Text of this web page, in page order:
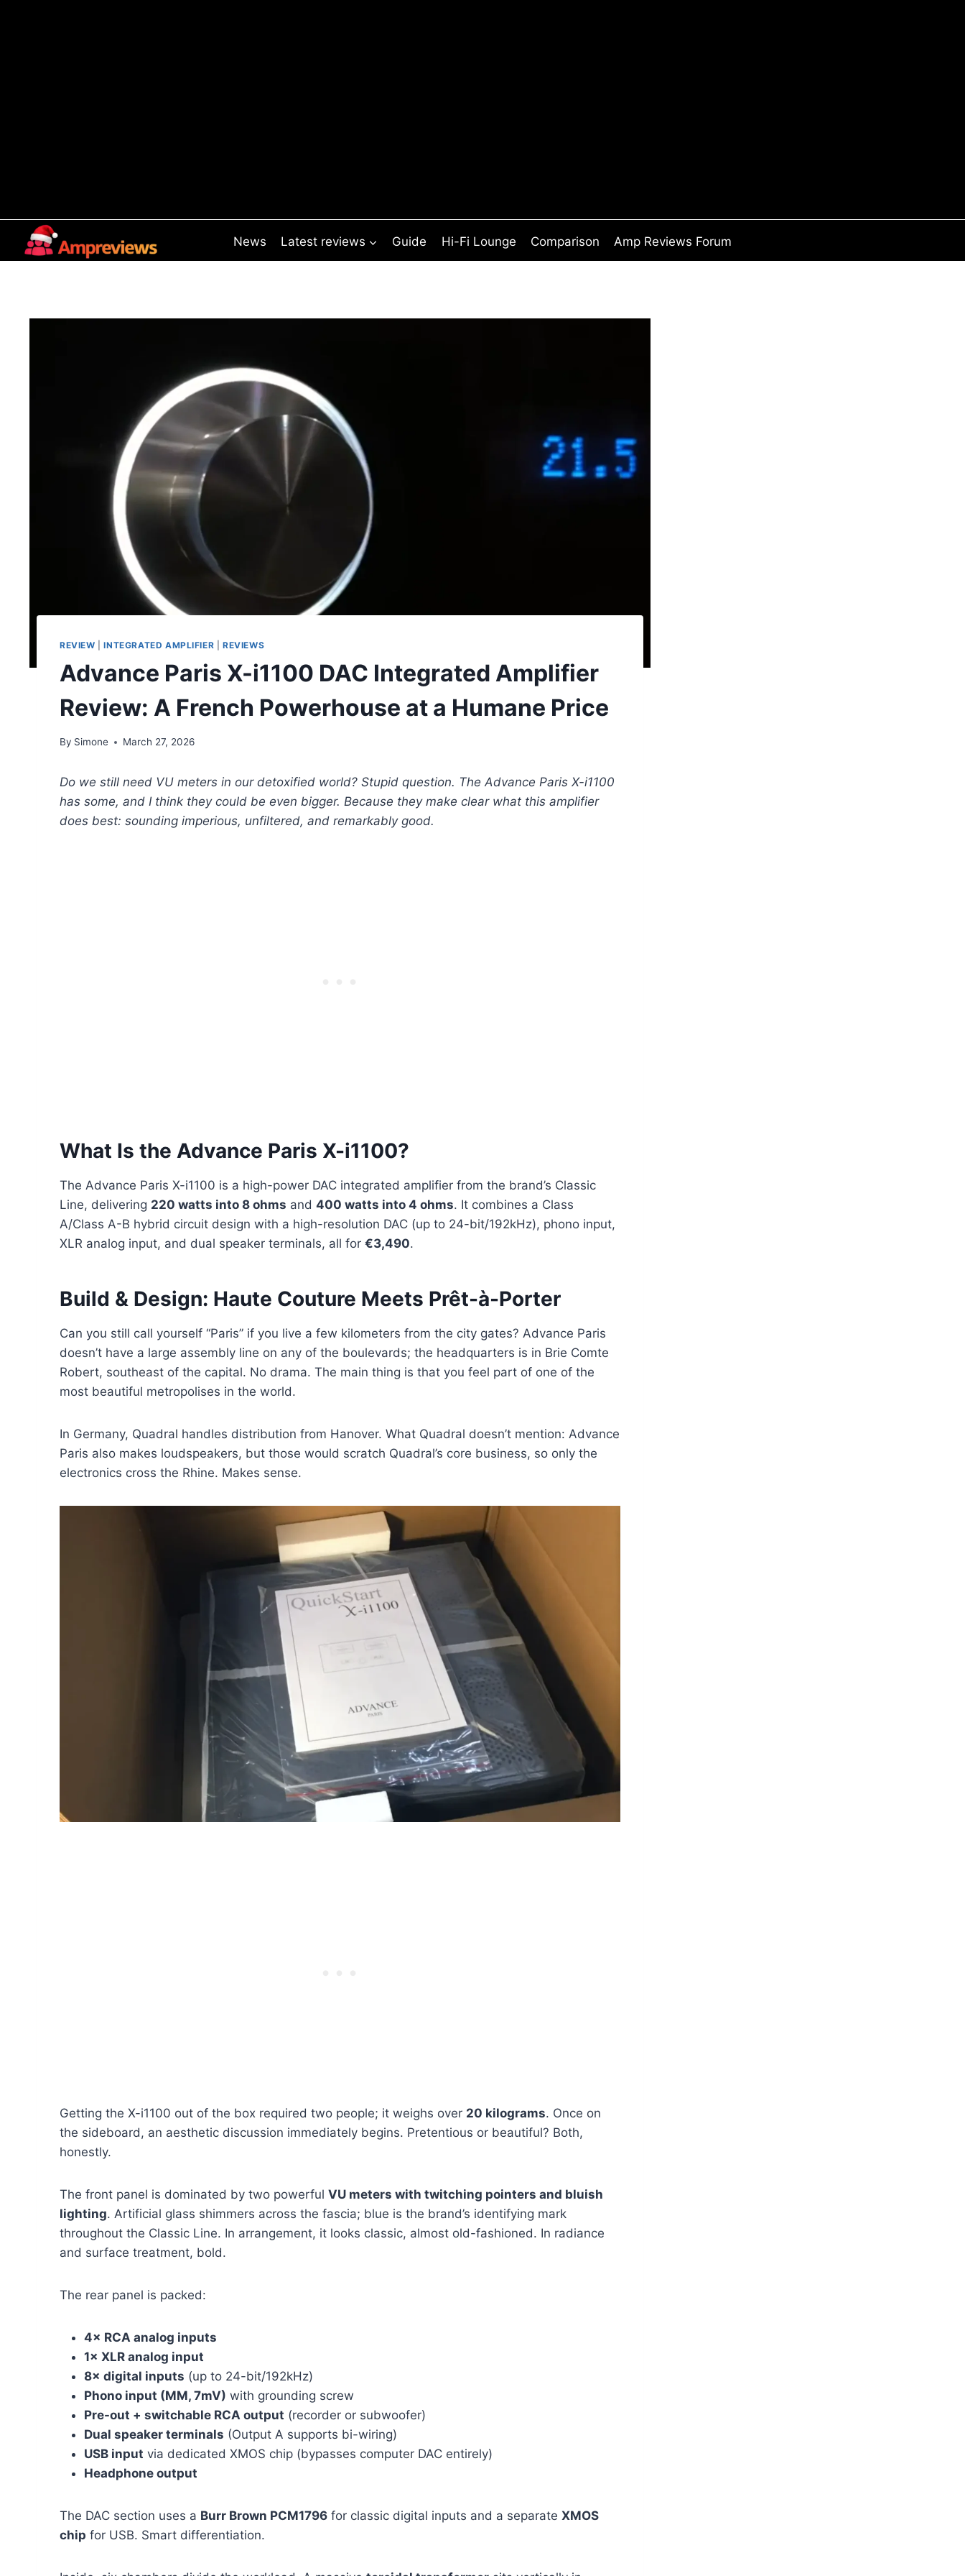
News Latest reviews Guide Hi-Fi Lounge Comparison Amp Reviews Forum
REVIEW |INTEGRATED AMPLIFIER |REVIEWS
Advance Paris X-i1100 DAC Integrated Amplifier
Review: A French Powerhouse at a Humane Price
By Simone March 27, 2026
Do we still need VU meters in our detoxified world? Stupid question. The Advance Paris X-i1100
has some, and I think they could be even bigger. Because they make clear what this amplifier
does best: sounding imperious, unfiltered, and remarkably good.
What Is the Advance Paris X-i1100?
The Advance Paris X-i1100 is a high-power DAC integrated amplifier from the brand’s Classic
Line, delivering 220 watts into 8 ohms and 400 watts into 4 ohms. It combines a Class
A/Class A-B hybrid circuit design with a high-resolution DAC (up to 24-bit/192kHz), phono input,
XLR analog input, and dual speaker terminals, all for €3,490.
Build & Design: Haute Couture Meets Prêt-à-Porter
Can you still call yourself “Paris” if you live a few kilometers from the city gates? Advance Paris
doesn’t have a large assembly line on any of the boulevards; the headquarters is in Brie Comte
Robert, southeast of the capital. No drama. The main thing is that you feel part of one of the
most beautiful metropolises in the world.
In Germany, Quadral handles distribution from Hanover. What Quadral doesn’t mention: Advance
Paris also makes loudspeakers, but those would scratch Quadral’s core business, so only the
electronics cross the Rhine. Makes sense.
Getting the X-i1100 out of the box required two people; it weighs over 20 kilograms. Once on
the sideboard, an aesthetic discussion immediately begins. Pretentious or beautiful? Both,
honestly.
The front panel is dominated by two powerful VU meters with twitching pointers and bluish
lighting. Artificial glass shimmers across the fascia; blue is the brand’s identifying mark
throughout the Classic Line. In arrangement, it looks classic, almost old-fashioned. In radiance
and surface treatment, bold.
The rear panel is packed:
4× RCA analog inputs
1× XLR analog input
8× digital inputs (up to 24-bit/192kHz)
Phono input (MM, 7mV) with grounding screw
Pre-out + switchable RCA output (recorder or subwoofer)
Dual speaker terminals (Output A supports bi-wiring)
USB input via dedicated XMOS chip (bypasses computer DAC entirely)
Headphone output
The DAC section uses a Burr Brown PCM1796 for classic digital inputs and a separate XMOS
chip for USB. Smart differentiation.